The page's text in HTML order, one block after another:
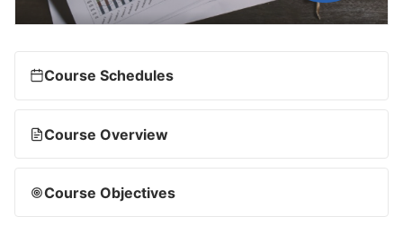
Course Schedules
Course Overview
Course Objectives